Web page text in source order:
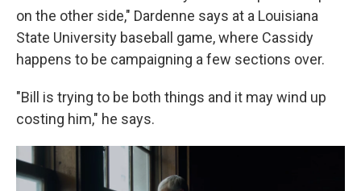
on the other side," Dardenne says at a Louisiana
State University baseball game, where Cassidy
happens to be campaigning a few sections over.
"Bill is trying to be both things and it may wind up
costing him," he says.